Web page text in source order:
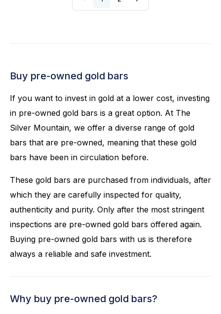
Buy pre-owned gold bars
If you want to invest in gold at a lower cost, investing
in pre-owned gold bars is a great option. At The
Silver Mountain, we offer a diverse range of gold
bars that are pre-owned, meaning that these gold
bars have been in circulation before.
These gold bars are purchased from individuals, after
which they are carefully inspected for quality,
authenticity and purity. Only after the most stringent
inspections are pre-owned gold bars offered again.
Buying pre-owned gold bars with us is therefore
always a reliable and safe investment.
Why buy pre-owned gold bars?